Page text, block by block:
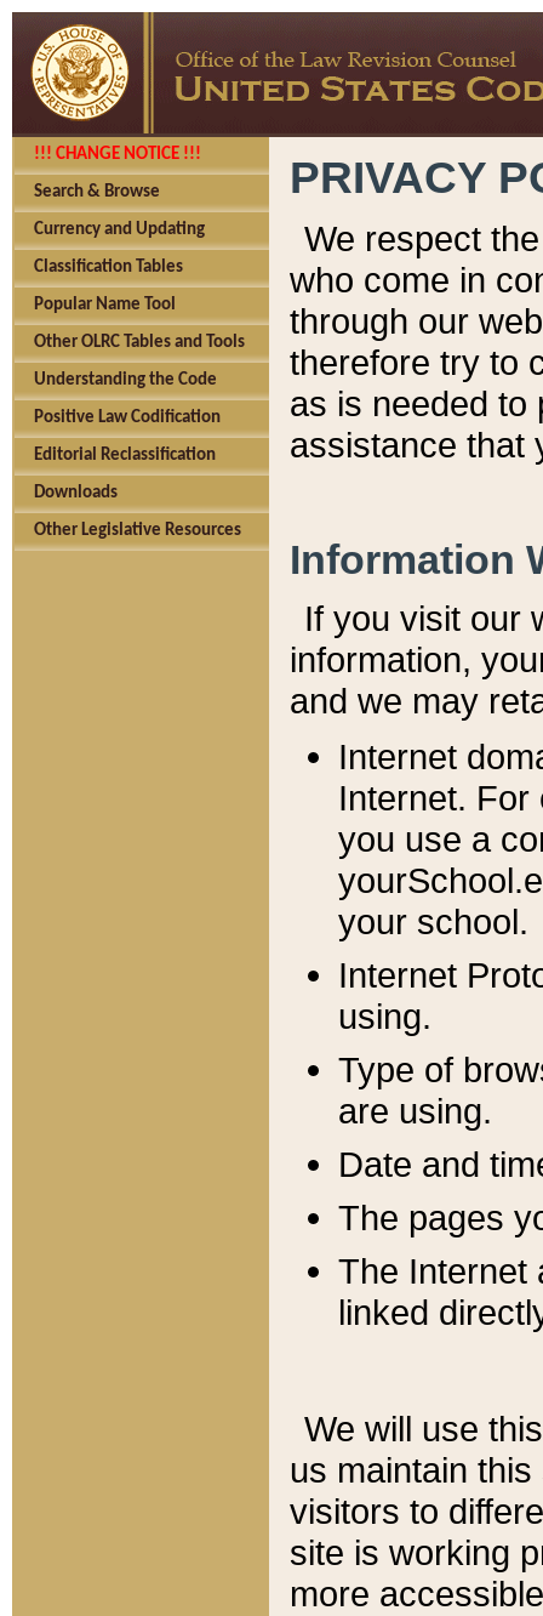
!!! CHANGE NOTICE !!!
Search & Browse
Currency and Updating
Classification Tables
Popular Name Tool
Other OLRC Tables and Tools
Understanding the Code
Positive Law Codification
Editorial Reclassification
Downloads
Other Legislative Resources
PRIVACY
We respect
who come in
through our
therefore try to
as is needed to
assistance that
Information
If you visit our
information, y
and we may
Internet
Internet. For
you use a
your school.
Internet
using.
Type of
are using.
Date and
The pages
The Internet
linked
We will use
us maintain
visitors to
site is working
more